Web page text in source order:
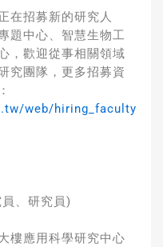
在招募新的研究人
題中心、智慧生物工
，歡迎從事相關領域
究團隊，更多招募資
web/hiring_faculty
、研究員)
樓應用科學研究中心